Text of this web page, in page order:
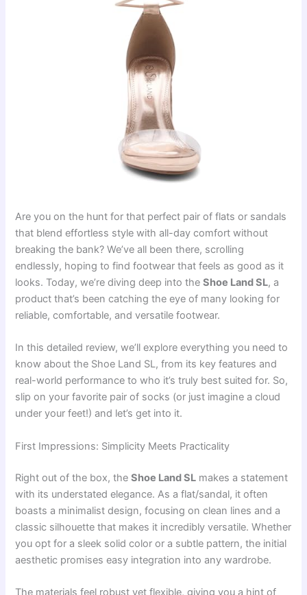
Are you on the hunt for that perfect pair of flats or sandals
that blend effortless style with all-day comfort without
breaking the bank? We’ve all been there, scrolling
endlessly, hoping to find footwear that feels as good as it
looks. Today, we’re diving deep into theShoe Land SL, a
product that’s been catching the eye of many looking for
reliable, comfortable, and versatile footwear.
In this detailed review, we’ll explore everything you need to
know about the Shoe Land SL, from its key features and
real-world performance to who it’s truly best suited for. So,
slip on your favorite pair of socks (or just imagine a cloud
under your feet!) and let’s get into it.
First Impressions: Simplicity Meets Practicality
Right out of the box, theShoe Land SL makes a statement
with its understated elegance. As a flat/sandal, it often
boasts a minimalist design, focusing on clean lines and a
classic silhouette that makes it incredibly versatile. Whether
you opt for a sleek solid color or a subtle pattern, the initial
aesthetic promises easy integration into any wardrobe.
The materials feel robust yet flexible, giving you a hint of